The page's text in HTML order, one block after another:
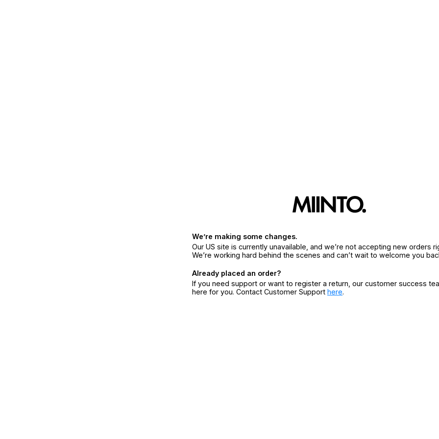
We’re making some changes.
Our US site is currently unavailable, and we’re not accepting new orders
We’re working hard behind the scenes and can’t wait to welcome you
Already placed an order?
If you need support or want to register a return, our customer success
here for you. Contact Customer Support here.